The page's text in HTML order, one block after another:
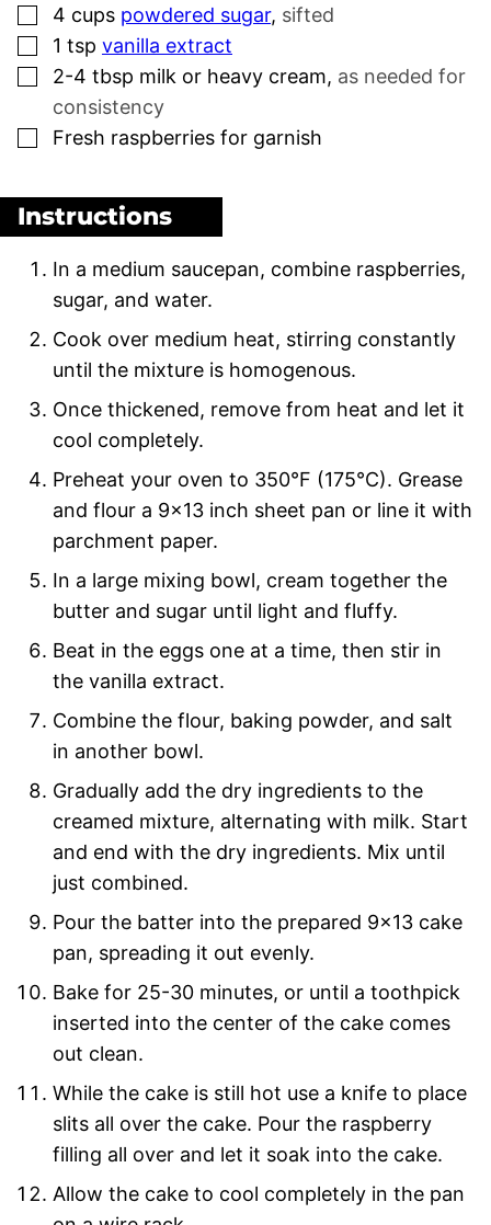
▢
4 cups powdered sugar, sifted
▢
1 tsp vanilla extract
▢
2-4 tbsp milk or heavy cream, as needed for
consistency
▢
Fresh raspberries for garnish
Instructions
In a medium saucepan, combine raspberries,
sugar, and water.
Cook over medium heat, stirring constantly
until the mixture is homogenous.
Once thickened, remove from heat and let it
cool completely.
Preheat your oven to 350°F (175°C). Grease
and flour a 9×13 inch sheet pan or line it with
parchment paper.
In a large mixing bowl, cream together the
butter and sugar until light and fluffy.
Beat in the eggs one at a time, then stir in
the vanilla extract.
Combine the flour, baking powder, and salt
in another bowl.
Gradually add the dry ingredients to the
creamed mixture, alternating with milk. Start
and end with the dry ingredients. Mix until
just combined.
Pour the batter into the prepared 9×13 cake
pan, spreading it out evenly.
Bake for 25-30 minutes, or until a toothpick
inserted into the center of the cake comes
out clean.
While the cake is still hot use a knife to place
slits all over the cake. Pour the raspberry
filling all over and let it soak into the cake.
Allow the cake to cool completely in the pan